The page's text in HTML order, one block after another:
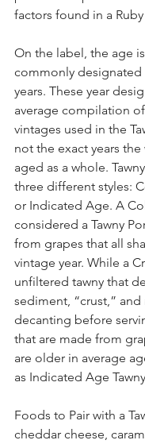
factors found in a
On the label, the age
commonly designated
years. These year
average compilation
vintages used in the
not the exact years
aged as a whole.
three different styles:
or Indicated Age. A
considered a Tawny
from grapes that all
vintage year. While a
unfiltered tawny that
sediment, “crust,” and
decanting before
that are made from
are older in average
as Indicated Age
Foods to Pair with a
cheddar cheese,